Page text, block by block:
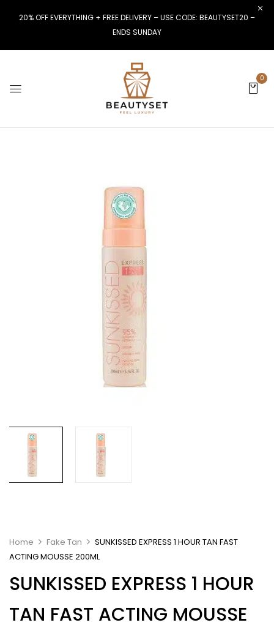
20% OFF EVERYTHING + FREE DELIVERY – USE CODE: BEAUTYSET20 –
ENDS SUNDAY
0
Home Fake Tan
SUNKISSED EXPRESS 1 HOUR TAN FAST
ACTING MOUSSE 200ML
SUNKISSED EXPRESS 1 HOUR
TAN FAST ACTING MOUSSE